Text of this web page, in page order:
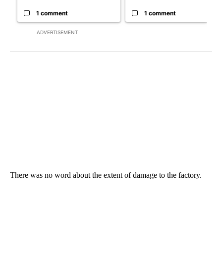
ADVERTISEMENT
1 comment 1 comment
There was no word about the extent of damage to the factory.